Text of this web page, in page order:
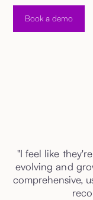
Book a demo
"I feel like
evolving and
comprehensive,